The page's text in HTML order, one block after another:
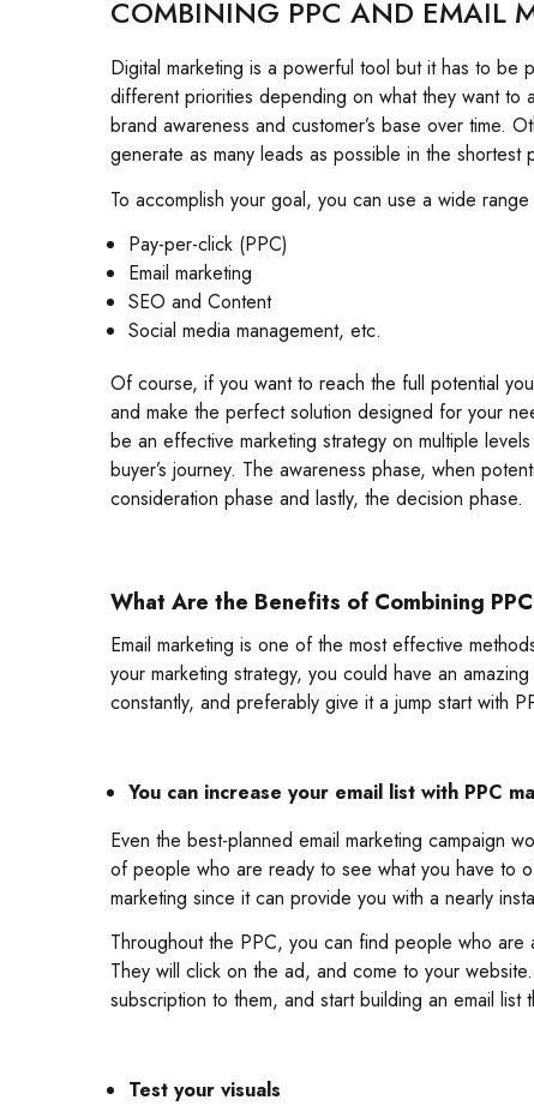
COMBINING PPC AND EMAIL
Digital marketing is a powerful tool but it has to be
different priorities depending on what they want to
brand awareness and customer’s base over time.
generate as many leads as possible in the shortest
To accomplish your goal, you can use a wide
Pay-per-click (PPC)
Email marketing
SEO and Content
Social media management, etc.
Of course, if you want to reach the full potential
and make the perfect solution designed for your
be an effective marketing strategy on multiple
buyer’s journey. The awareness phase, when
consideration phase and lastly, the decision phase.
What Are the Benefits of Combining
Email marketing is one of the most effective
your marketing strategy, you could have an
constantly, and preferably give it a jump start with
You can increase your email list with PPC
Even the best-planned email marketing campaign
of people who are ready to see what you have to
marketing since it can provide you with a nearly
Throughout the PPC, you can find people who
They will click on the ad, and come to your
subscription to them, and start building an email list
Test your visuals